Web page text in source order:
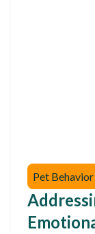
Pet